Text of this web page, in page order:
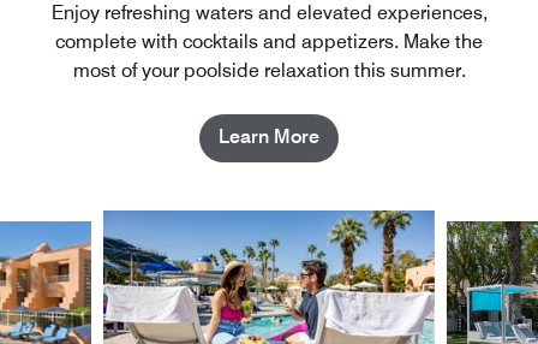
Enjoy refreshing waters and elevated experiences,
complete with cocktails and appetizers. Make the
most of your poolside relaxation this summer.
Learn More